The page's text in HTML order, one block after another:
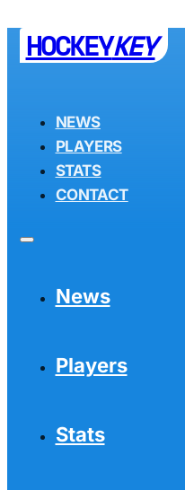
HOCKEYKEY
NEWS
PLAYERS
STATS
CONTACT
News
Players
Stats